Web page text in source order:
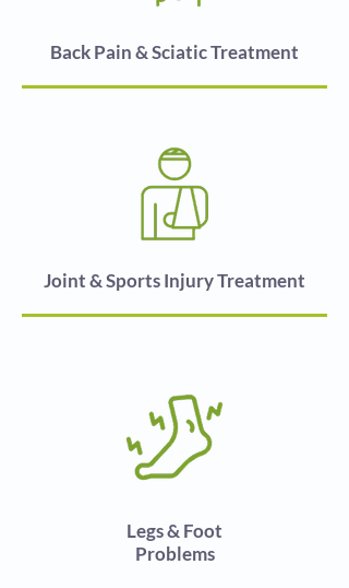
Back Pain & Sciatic Treatment
Joint & Sports Injury Treatment
Legs & Foot
Problems